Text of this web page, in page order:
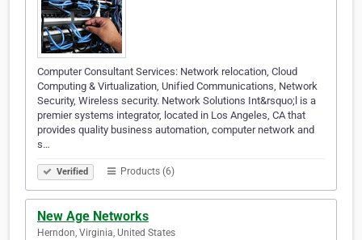
Computer Consultant Services: Network relocation, Cloud
Computing & Virtualization, Unified Communications, Network
Security, Wireless security. Network Solutions Int&rsquo;l is a
premier systems integrator, located in Los Angeles, CA that
provides quality business automation, computer network and
s…
Verified Products (6)
New Age Networks
Herndon, Virginia, United States